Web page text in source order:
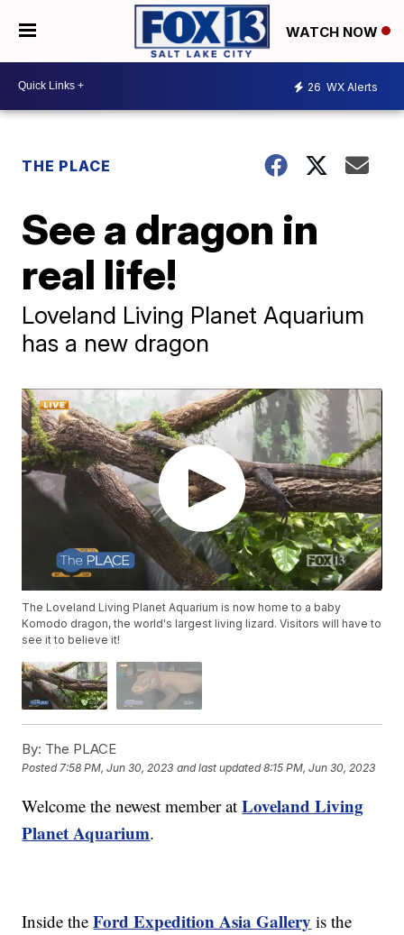
WATCH NOW
26 WX Alerts
THE PLACE
See a dragon in
real life!
Loveland Living Planet Aquarium
has a new dragon
The Loveland Living Planet Aquarium is now home to a baby
Komodo dragon, the world's largest living lizard. Visitors will have to
see it to believe it!
By: The PLACE
Posted7:58 PM, Jun 30, 2023 and last updated 8:15 PM, Jun 30, 2023
Welcome the newest member atLoveland Living
Planet Aquarium.
Inside theFord Expedition Asia Gallery is the